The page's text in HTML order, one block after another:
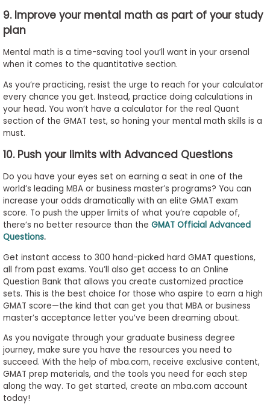
9. Improve your mental math as part of your study
plan
Mental math is a time-saving tool you’ll want in your arsenal
when it comes to the quantitative section.
As you’re practicing, resist the urge to reach for your calculator
every chance you get. Instead, practice doing calculations in
your head. You won’t have a calculator for the real Quant
section of the GMAT test, so honing your mental math skills is a
must.
10. Push your limits with Advanced Questions
Do you have your eyes set on earning a seat in one of the
world’s leading MBA or business master’s programs? You can
increase your odds dramatically with an elite GMAT exam
score. To push the upper limits of what you’re capable of,
there’s no better resource than the GMAT Official Advanced
Questions.
Get instant access to 300 hand-picked hard GMAT questions,
all from past exams. You’ll also get access to an Online
Question Bank that allows you create customized practice
sets. This is the best choice for those who aspire to earn a high
GMAT score—the kind that can get you that MBA or business
master’s acceptance letter you’ve been dreaming about.
As you navigate through your graduate business degree
journey, make sure you have the resources you need to
succeed. With the help of mba.com, receive exclusive content,
GMAT prep materials, and the tools you need for each step
along the way. To get started, create an mba.com account
today!